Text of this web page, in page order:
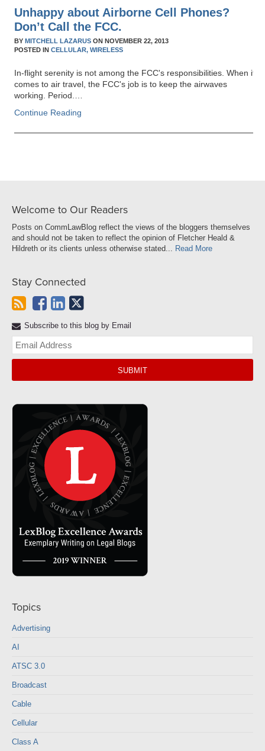
Unhappy about Airborne Cell Phones?
Don’t Call the FCC.
BYMITCHELL LAZARUS ONNOVEMBER 22, 2013
POSTED INCELLULAR, WIRELESS
In-flight serenity is not among the FCC's responsibilities. When it
comes to air travel, the FCC's job is to keep the airwaves
working. Period.…
Continue Reading
Welcome to Our Readers
Posts on CommLawBlog reflect the views of the bloggers themselves
and should not be taken to reflect the opinion of Fletcher Heald &
Hildreth or its clients unless otherwise stated... Read More
Stay Connected
Subscribe to this blog by Email
Topics
Advertising
AI
ATSC 3.0
Broadcast
Cable
Cellular
Class A